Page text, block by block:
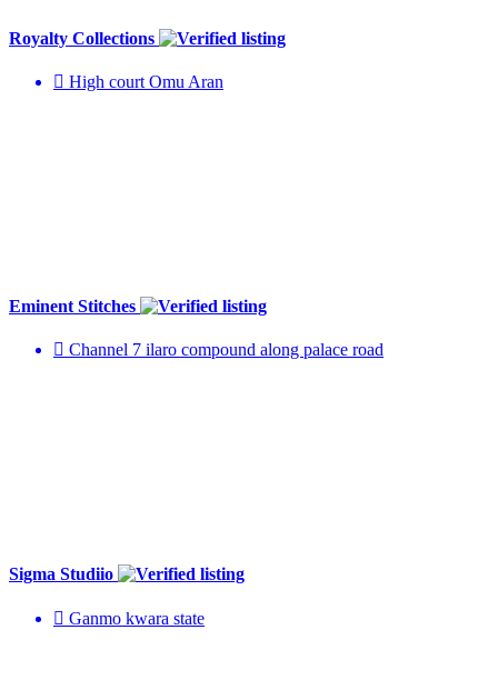
Royalty Collections
High court Omu Aran
Eminent Stitches
Channel 7 ilaro compound along palace road
Sigma Studiio
Ganmo kwara state